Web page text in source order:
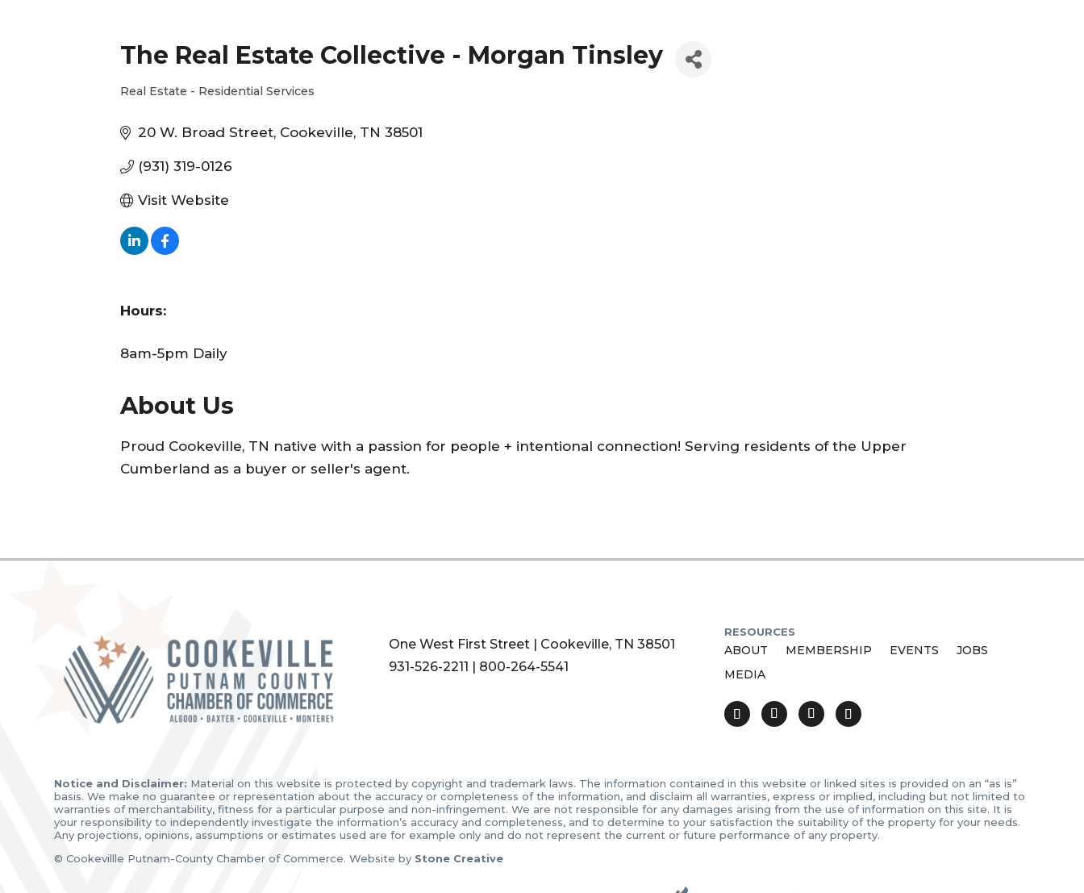
The Real Estate Collective - Morgan Tinsley
Real Estate - Residential Services
20 W. Broad Street Cookeville TN 38501
(931) 319-0126
Visit Website
Hours:
8am-5pm Daily
About Us
Proud Cookeville, TN native with a passion for people + intentional connection! Serving residents of the Upper
Cumberland as a buyer or seller's agent.
One West First Street | Cookeville, TN 38501
931-526-2211 | 800-264-5541
RESOURCES
ABOUT MEMBERSHIP EVENTS
JOBS
MEDIA
Notice and Disclaimer: Material on this website is protected by copyright and trademark laws. The information contained in this website or linked sites is provided on an “as is”
basis. We make no guarantee or representation about the accuracy or completeness of the information, and disclaim all warranties, express or implied, including but not limited to
warranties of merchantability, fitness for a particular purpose and non-infringement. We are not responsible for any damages arising from the use of information on this site. It is
your responsibility to independently investigate the information’s accuracy and completeness, and to determine to your satisfaction the suitability of the property for your needs.
Any projections, opinions, assumptions or estimates used are for example only and do not represent the current or future performance of any property.
© Cookevillle Putnam-County Chamber of Commerce. Website by Stone Creative